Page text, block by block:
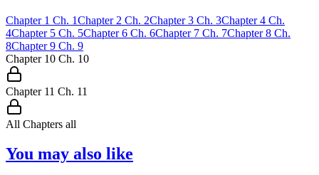
Chapter 1 Ch. 1Chapter 2 Ch. 2Chapter 3 Ch. 3Chapter 4 Ch.
4Chapter 5 Ch. 5Chapter 6 Ch. 6Chapter 7 Ch. 7Chapter 8 Ch.
8Chapter 9 Ch. 9
Chapter 10 Ch. 10
Chapter 11 Ch. 11
All Chapters all
You may also like